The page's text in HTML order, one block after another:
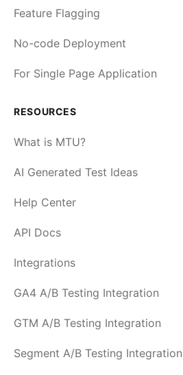
Feature Flagging
No-code Deployment
For Single Page Application
RESOURCES
What is MTU?
AI Generated Test Ideas
Help Center
API Docs
Integrations
GA4 A/B Testing Integration
GTM A/B Testing Integration
Segment A/B Testing Integration